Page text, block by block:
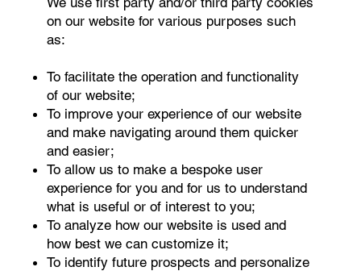
on our website for various purposes such
as:
To facilitate the operation and functionality
of our website;
To improve your experience of our website
and make navigating around them quicker
and easier;
To allow us to make a bespoke user
experience for you and for us to understand
what is useful or of interest to you;
To analyze how our website is used and
how best we can customize it;
To identify future prospects and personalize